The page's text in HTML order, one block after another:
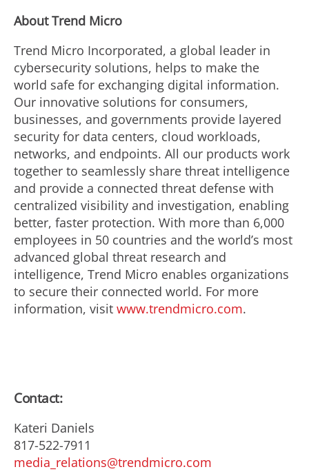
About Trend Micro
Trend Micro Incorporated, a global leader in
cybersecurity solutions, helps to make the
world safe for exchanging digital information.
Our innovative solutions for consumers,
businesses, and governments provide layered
security for data centers, cloud workloads,
networks, and endpoints. All our products work
together to seamlessly share threat intelligence
and provide a connected threat defense with
centralized visibility and investigation, enabling
better, faster protection. With more than 6,000
employees in 50 countries and the world’s most
advanced global threat research and
intelligence, Trend Micro enables organizations
to secure their connected world. For more
information, visit www.trendmicro.com.
Contact:
Kateri Daniels
817-522-7911
media_relations@trendmicro.com